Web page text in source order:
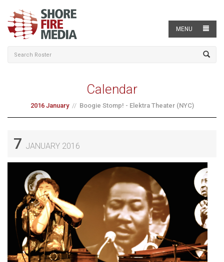
MENU
Calendar
2016 January Boogie Stomp! - Elektra Theater (NYC)
7 JANUARY 2016